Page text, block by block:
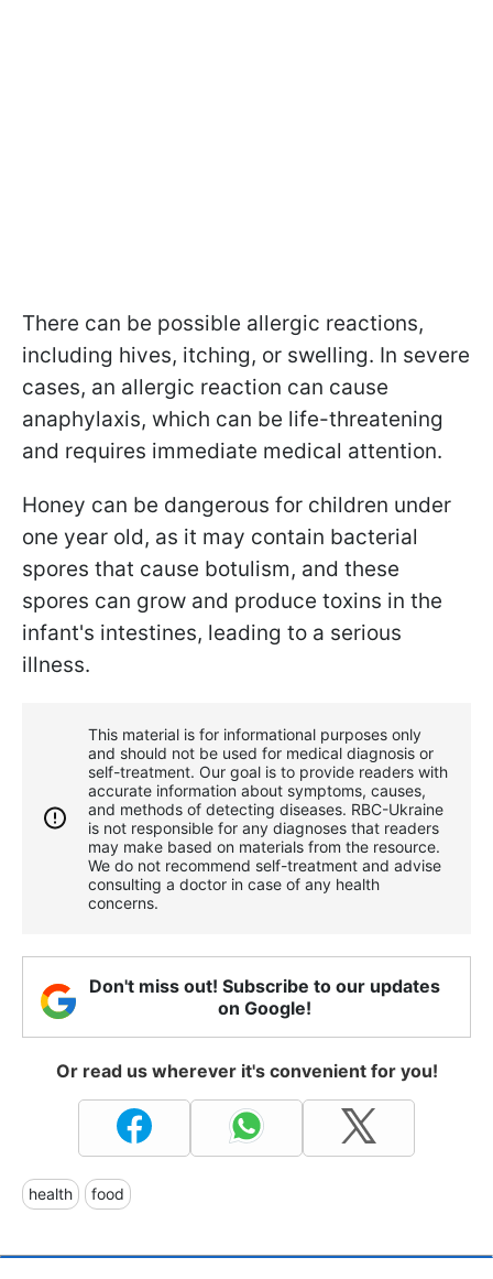
There can be possible allergic reactions,
including hives, itching, or swelling. In severe
cases, an allergic reaction can cause
anaphylaxis, which can be life-threatening
and requires immediate medical attention.
Honey can be dangerous for children under
one year old, as it may contain bacterial
spores that cause botulism, and these
spores can grow and produce toxins in the
infant's intestines, leading to a serious
illness.
This material is for informational purposes only
and should not be used for medical diagnosis or
self-treatment. Our goal is to provide readers with
accurate information about symptoms, causes,
and methods of detecting diseases. RBС-Ukraine
is not responsible for any diagnoses that readers
may make based on materials from the resource.
We do not recommend self-treatment and advise
consulting a doctor in case of any health
concerns.
Don't miss out! Subscribe to our updates
on Google!
Or read us wherever it's convenient for you!
health food